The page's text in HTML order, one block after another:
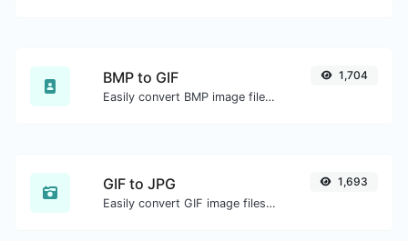
BMP to GIF
Easily convert BMP image files to GIF.
1,704
GIF to JPG
Easily convert GIF image files to JPG.
1,693